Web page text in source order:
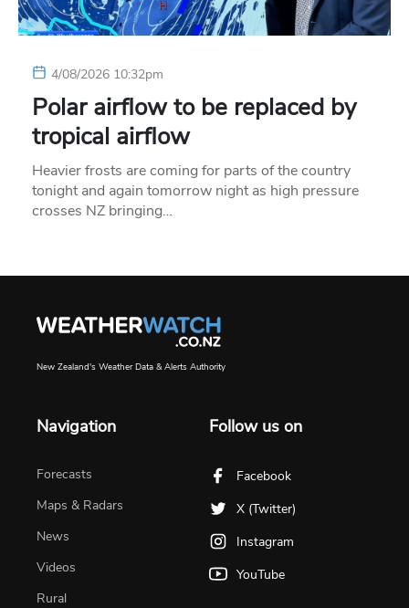
4/08/2026 10:32pm
Polar airflow to be replaced by
tropical airflow
Heavier frosts are coming for parts of the country
tonight and again tomorrow night as high pressure
crosses NZ bringing…
New Zealand's Weather Data & Alerts Authority
Navigation
Forecasts
Maps & Radars
News
Videos
Rural
Follow us on
Facebook
X (Twitter)
Instagram
YouTube